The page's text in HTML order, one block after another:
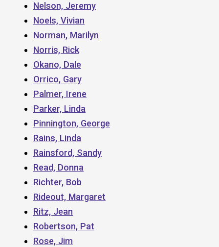
Nelson, Jeremy
Noels, Vivian
Norman, Marilyn
Norris, Rick
Okano, Dale
Orrico, Gary
Palmer, Irene
Parker, Linda
Pinnington, George
Rains, Linda
Rainsford, Sandy
Read, Donna
Richter, Bob
Rideout, Margaret
Ritz, Jean
Robertson, Pat
Rose, Jim